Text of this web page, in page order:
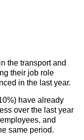
the transport and
their job role
in the last year.
have already
over the last year
and
same period.